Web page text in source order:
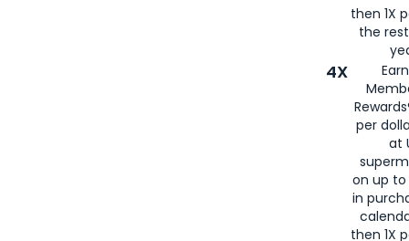
then 1X
the
4X
per
at
on up to
in
then 1X